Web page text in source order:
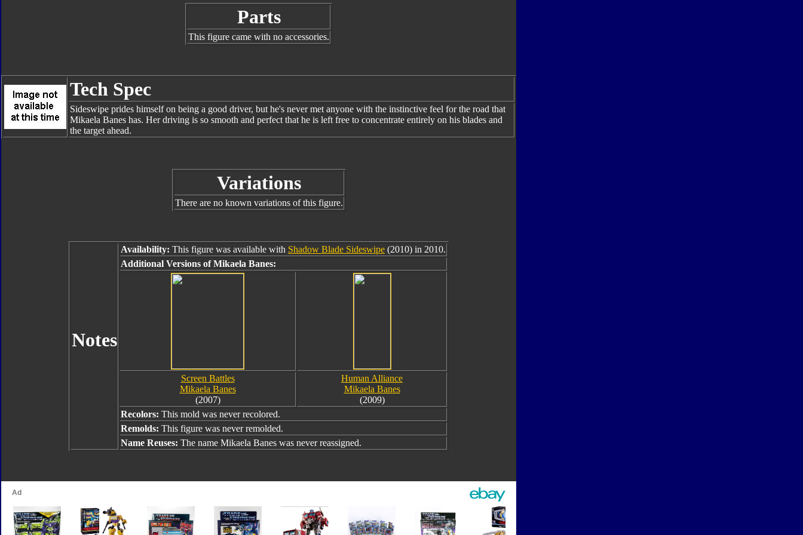
Parts
This figure came with no accessories.
Tech Spec
Sideswipe prides himself on being a good driver, but he's never met anyone with the instinctive feel for the road that
Mikaela Banes has. Her driving is so smooth and perfect that he is left free to concentrate entirely on his blades and
the target ahead.
Variations
There are no known variations of this figure.
Notes
Availability: This figure was available with Shadow Blade Sideswipe (2010) in 2010.
Additional Versions of Mikaela Banes:
Screen Battles
Mikaela Banes
(2007)
Human Alliance
Mikaela Banes
(2009)
Recolors: This mold was never recolored.
Remolds: This figure was never remolded.
Name Reuses: The name Mikaela Banes was never reassigned.